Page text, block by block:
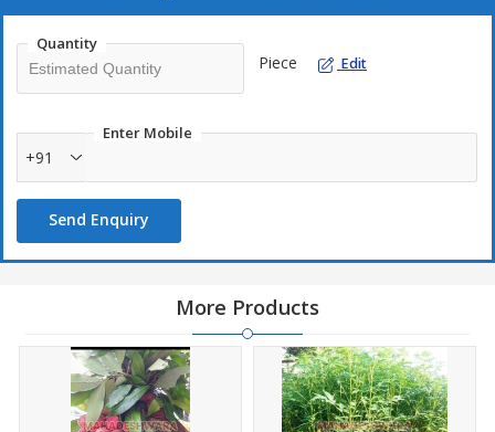
Quantity
Piece Edit
Enter Mobile
+91
Send Enquiry
More Products